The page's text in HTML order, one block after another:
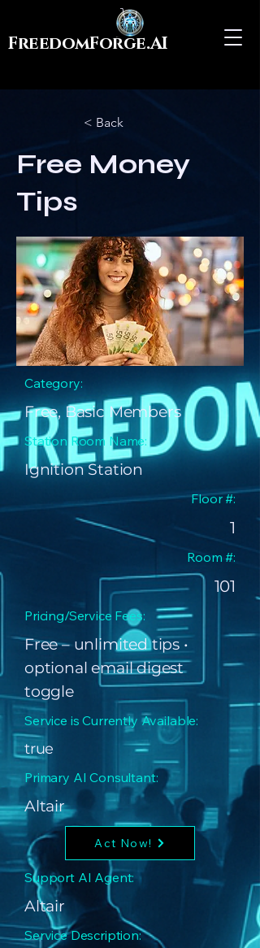
FreedomForge.AI
< Back
Free Money
Tips
Category:
Free, Basic Members
Station Room Name:
Ignition Station
Floor #:
1
Room #:
101
Pricing/Service Fees:
Free – unlimited tips •
optional email digest
toggle
Service is Currently Available:
true
Primary AI Consultant:
Altair
Act Now!
Support AI Agent:
Altair
Service Description: